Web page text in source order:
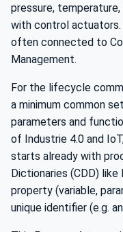
pressure,
with control
often connected to
Management.
For the lifecycle
a minimum common
parameters and
of Industrie 4.0 and
starts already with
Dictionaries (CDD) like
property (variable,
unique identifier (e.g.